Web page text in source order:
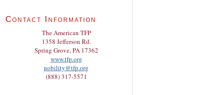
Contact Information
The American TFP
1358 Jefferson Rd.
Spring Grove, PA 17362
www.tfp.org
nobility@tfp.org
(888) 317-5571